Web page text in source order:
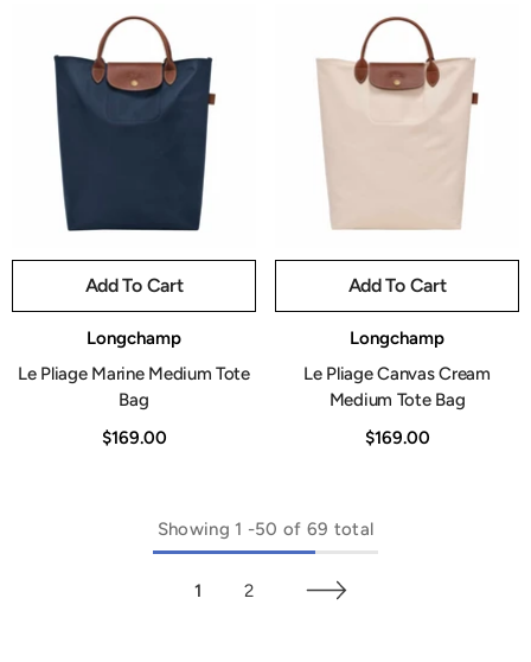
Add To Cart
Longchamp
Le Pliage Marine Medium Tote
Bag
$169.00
Add To Cart
Longchamp
Le Pliage Canvas Cream
Medium Tote Bag
$169.00
Showing 1 -50 of 69 total
1 2